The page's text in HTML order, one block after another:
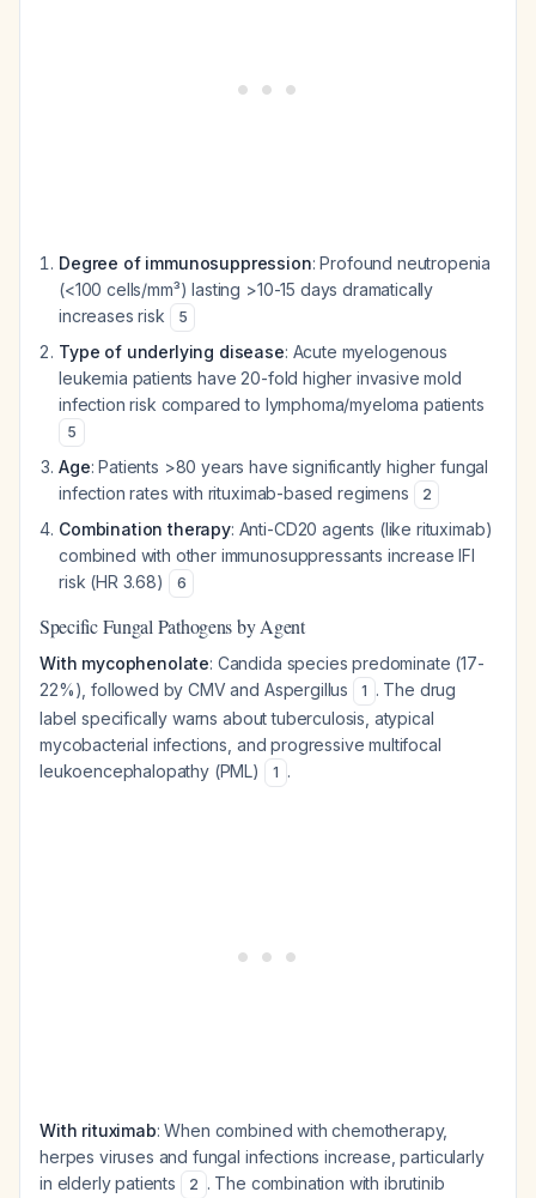
Degree of immunosuppression: Profound neutropenia
(<100 cells/mm³) lasting >10-15 days dramatically
increases risk
5
Type of underlying disease: Acute myelogenous
leukemia patients have 20-fold higher invasive mold
infection risk compared to lymphoma/myeloma patients
5
Age: Patients >80 years have significantly higher fungal
infection rates with rituximab-based regimens
2
Combination therapy: Anti-CD20 agents (like rituximab)
combined with other immunosuppressants increase IFI
risk (HR 3.68)
6
Specific Fungal Pathogens by Agent
With mycophenolate: Candida species predominate (17-
22%), followed by CMV and Aspergillus
1 . The drug
label specifically warns about tuberculosis, atypical
mycobacterial infections, and progressive multifocal
leukoencephalopathy (PML)
1 .
With rituximab: When combined with chemotherapy,
herpes viruses and fungal infections increase, particularly
in elderly patients
2 . The combination with ibrutinib